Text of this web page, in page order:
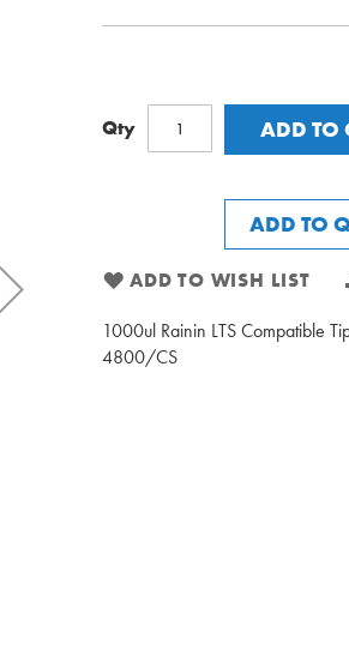
Qty ADD TO
ADD TO
ADD TO WISH LIST
1000ul Rainin LTS Compatible
4800/CS